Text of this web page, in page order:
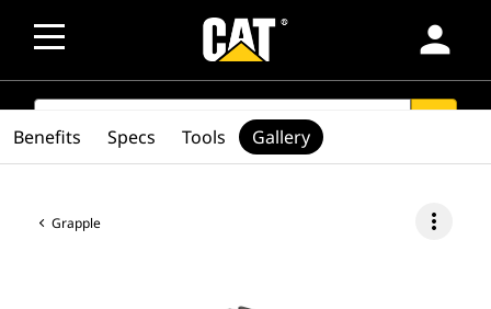
person
SEARCH
Grapple more_vert
Benefits Specs Tools Gallery